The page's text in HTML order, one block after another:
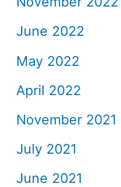
June 2022
May 2022
April 2022
November 2021
July 2021
June 2021